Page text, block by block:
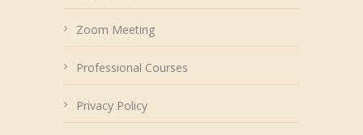
Zoom Meeting
Professional Courses
Privacy Policy